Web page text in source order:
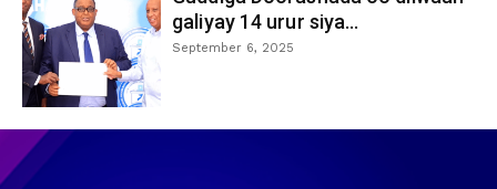
galiyay 14 urur siya...
September 6, 2025